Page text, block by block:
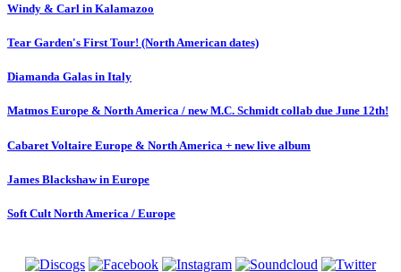
Windy & Carl in Kalamazoo
Tear Garden's First Tour! (North American dates)
Diamanda Galas in Italy
Matmos Europe & North America / new M.C. Schmidt collab due June 12th!
Cabaret Voltaire Europe & North America + new live album
James Blackshaw in Europe
Soft Cult North America / Europe